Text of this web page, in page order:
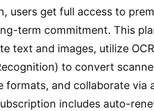
users get full access to
term commitment. This
text and images, utilize
to convert
formats, and collaborate via
includes auto-